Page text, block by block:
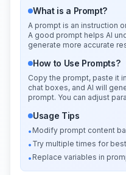
What is a Prompt?
A prompt is an instruction
A good prompt helps AI
generate more accurate
How to Use Prompts?
Copy the prompt, paste it
chat boxes, and AI will
prompt. You can adjust
Usage Tips
• Modify prompt content
• Try multiple times for
• Replace variables in